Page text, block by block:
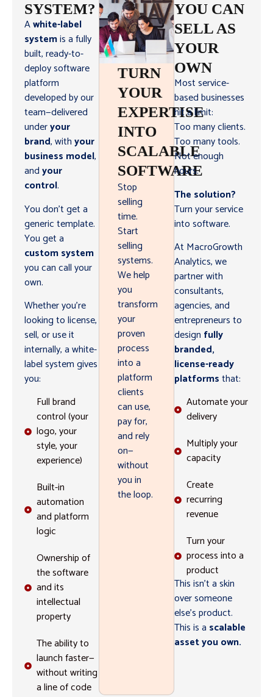
SYSTEM?
Awhite-label
systemis a fully
built, ready-to-
deploy software
platform
developed by our
team—delivered
underyour
brand, withyour
business model,
andyour
control.
You don’t get a
generic template.
You get a
custom system
you can call your
own.
Whether you’re
looking to license,
sell, or use it
internally, a white-
label system gives
you:
Full brand
control (your
logo, your
style, your
experience)
Built-in
automation
and platform
logic
Ownership of
the software
and its
intellectual
property
The ability to
launch faster—
without writing
a line of code
TURN
YOUR
EXPERTISE
INTO
SCALABLE
SOFTWARE
Stop
selling
time.
Start
selling
systems.
We help
you
transform
your
proven
process
into a
platform
clients
can use,
pay for,
and rely
on—
without
you in
the loop.
YOU CAN
SELL AS
YOUR
OWN
Most service-
based businesses
hit a limit:
Too many clients.
Too many tools.
Not enough
hours.
The solution?
Turn your service
into software.
At MacroGrowth
Analytics, we
partner with
consultants,
agencies, and
entrepreneurs to
design fully
branded,
license-ready
platformsthat:
Automate your
delivery
Multiply your
capacity
Create
recurring
revenue
Turn your
process into a
product
This isn’t a skin
over someone
else’s product.
This is a scalable
asset you own.